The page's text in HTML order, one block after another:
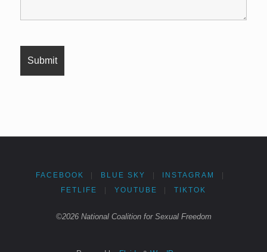
FACEBOOK BLUE SKY INSTAGRAM
FETLIFE YOUTUBE TIKTOK
©2026 National Coalition for Sexual Freedom